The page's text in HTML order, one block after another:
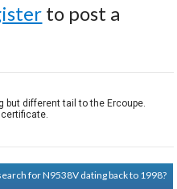
to post a
but different tail to the Ercoupe.
for N9538V dating back to 1998?